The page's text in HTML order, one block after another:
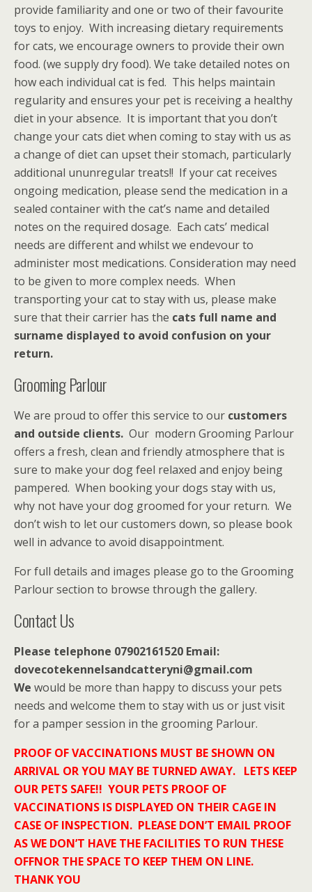
provide familiarity and one or two of their favourite
toys to enjoy. With increasing dietary requirements
for cats, we encourage owners to provide their own
food. (we supply dry food). We take detailed notes on
how each individual cat is fed. This helps maintain
regularity and ensures your pet is receiving a healthy
diet in your absence. It is important that you don’t
change your cats diet when coming to stay with us as
a change of diet can upset their stomach, particularly
additional ununregular treats!! If your cat receives
ongoing medication, please send the medication in a
sealed container with the cat’s name and detailed
notes on the required dosage. Each cats’ medical
needs are different and whilst we endevour to
administer most medications. Consideration may need
to be given to more complex needs. When
transporting your cat to stay with us, please make
sure that their carrier has the cats full name and
surname displayed to avoid confusion on your
return.
Grooming Parlour
We are proud to offer this service to our customers
and outside clients. Our modern Grooming Parlour
offers a fresh, clean and friendly atmosphere that is
sure to make your dog feel relaxed and enjoy being
pampered. When booking your dogs stay with us,
why not have your dog groomed for your return. We
don’t wish to let our customers down, so please book
well in advance to avoid disappointment.
For full details and images please go to the Grooming
Parlour section to browse through the gallery.
Contact Us
Please telephone 07902161520 Email:
dovecotekennelsandcatteryni@gmail.com
We would be more than happy to discuss your pets
needs and welcome them to stay with us or just visit
for a pamper session in the grooming Parlour.
PROOF OF VACCINATIONS MUST BE SHOWN ON
ARRIVAL OR YOU MAY BE TURNED AWAY. LETS KEEP
OUR PETS SAFE!! YOUR PETS PROOF OF
VACCINATIONS IS DISPLAYED ON THEIR CAGE IN
CASE OF INSPECTION. PLEASE DON’T EMAIL PROOF
AS WE DON’T HAVE THE FACILITIES TO RUN THESE
OFFNOR THE SPACE TO KEEP THEM ON LINE.
THANK YOU